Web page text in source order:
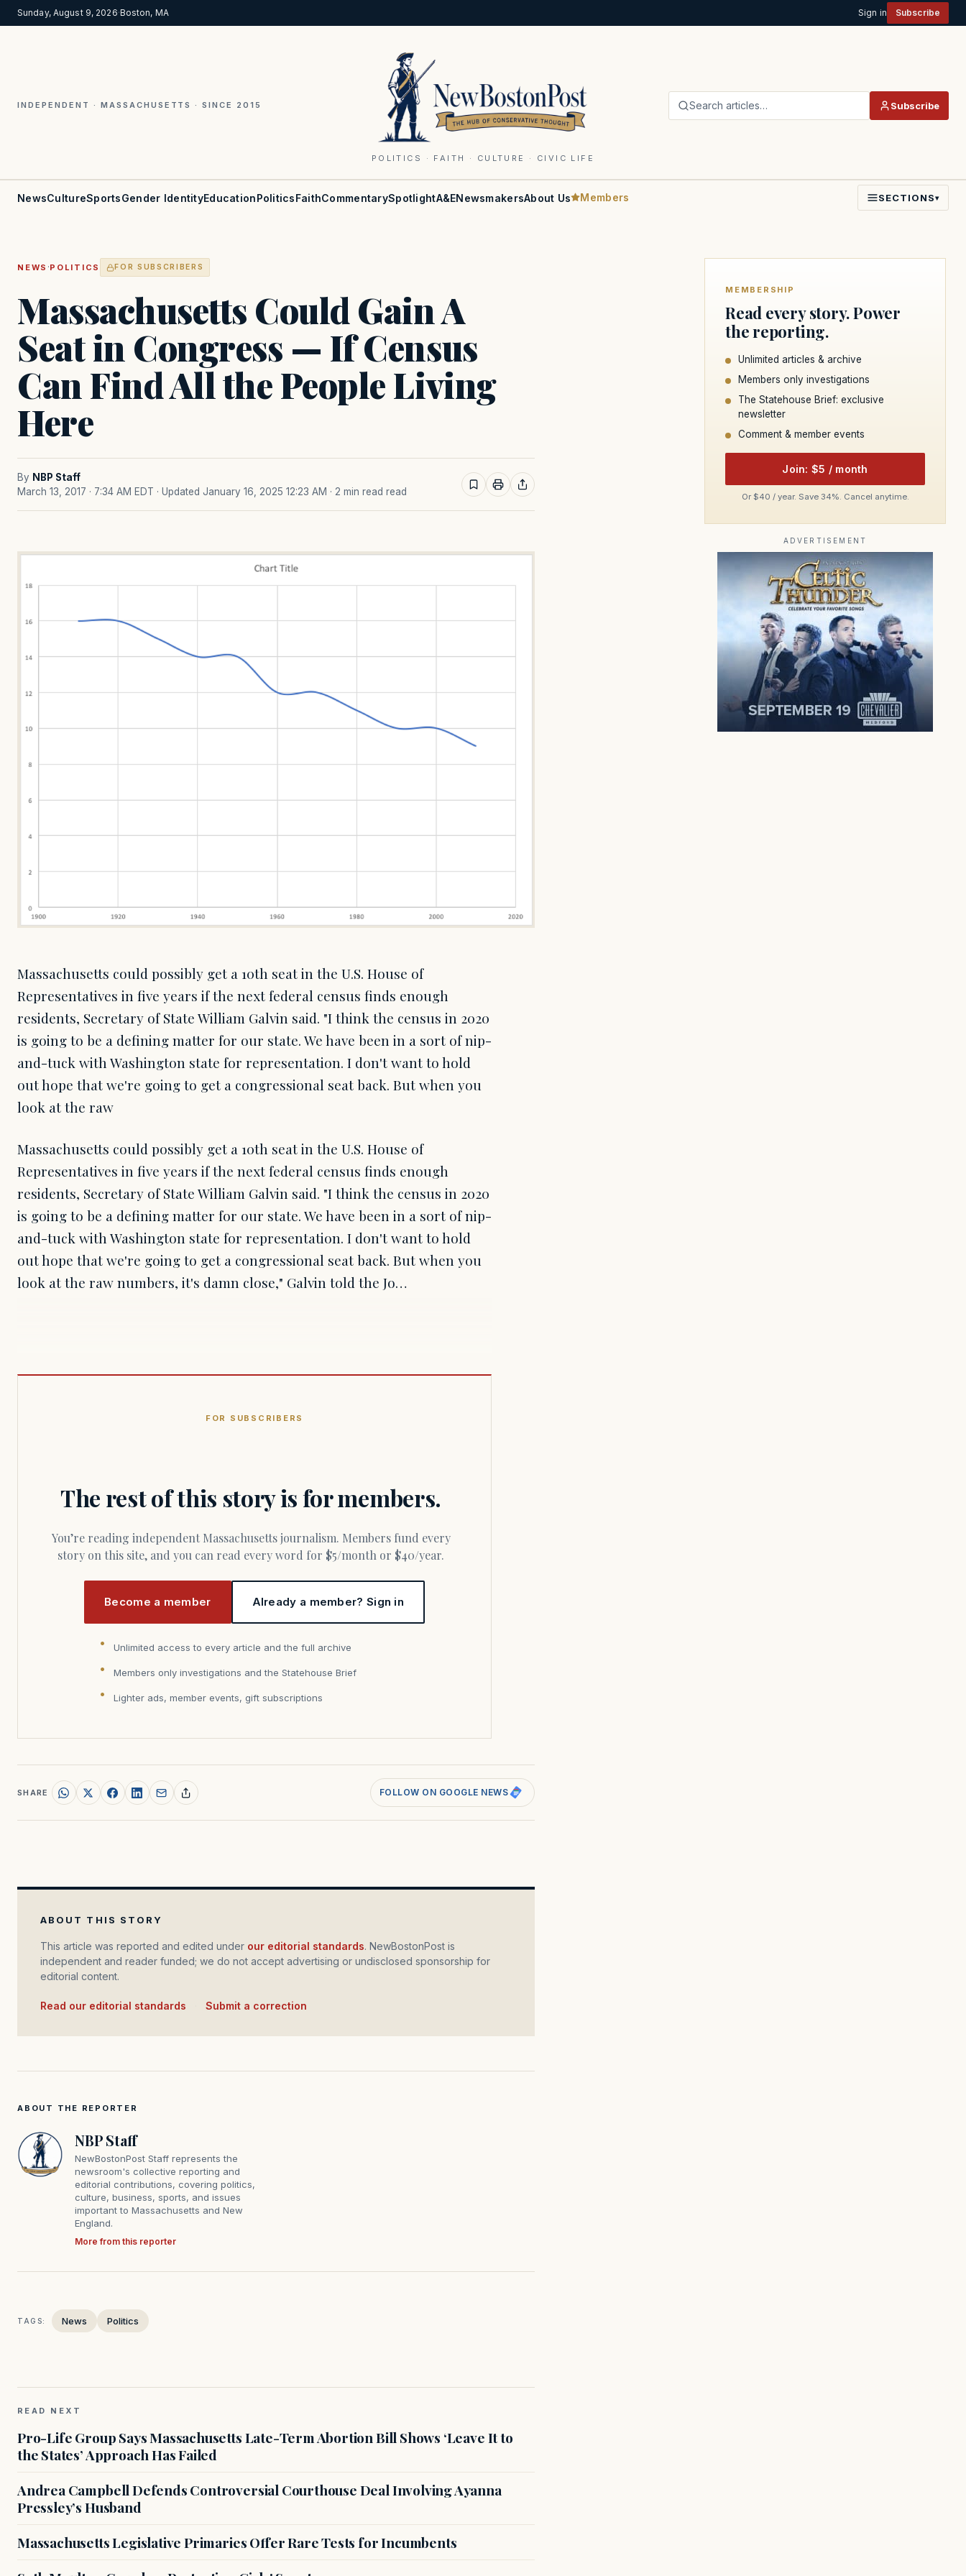
Sunday, August 9, 2026·Boston, MA Sign in Subscribe
INDEPENDENT · MASSACHUSETTS · SINCE 2015
POLITICS · FAITH · CULTURE · CIVIC LIFE
Search articles… Subscribe
NewsCultureSportsGender IdentityEducationPoliticsFaithCommentarySpotlightA&ENewsmakersAbout Us Members SECTIONS▾
NEWS ·POLITICS FOR SUBSCRIBERS
Massachusetts Could Gain A
Seat in Congress — If Census
Can Find All the People Living
Here
By NBP Staff
March 13, 2017 · 7:34 AM EDT · Updated January 16, 2025 12:23 AM · 2 min read read
Massachusetts could possibly get a 10th seat in the U.S. House of
Representatives in five years if the next federal census finds enough
residents, Secretary of State William Galvin said. "I think the census in 2020
is going to be a defining matter for our state. We have been in a sort of nip-
and-tuck with Washington state for representation. I don't want to hold
out hope that we're going to get a congressional seat back. But when you
look at the raw
Massachusetts could possibly get a 10th seat in the U.S. House of
Representatives in five years if the next federal census finds enough
residents, Secretary of State William Galvin said. "I think the census in 2020
is going to be a defining matter for our state. We have been in a sort of nip-
and-tuck with Washington state for representation. I don't want to hold
out hope that we're going to get a congressional seat back. But when you
look at the raw numbers, it's damn close," Galvin told the Jo…
FOR SUBSCRIBERS
The rest of this story is for members.
You’re reading independent Massachusetts journalism. Members fund every
story on this site, and you can read every word for $5/month or $40/year.
Become a member Already a member? Sign in
Unlimited access to every article and the full archive
Members only investigations and the Statehouse Brief
Lighter ads, member events, gift subscriptions
SHARE FOLLOW ON GOOGLE NEWS
ABOUT THIS STORY
This article was reported and edited under our editorial standards. NewBostonPost is
independent and reader funded; we do not accept advertising or undisclosed sponsorship for
editorial content.
Read our editorial standards Submit a correction
ABOUT THE REPORTER
NBP Staff
NewBostonPost Staff represents the
newsroom's collective reporting and
editorial contributions, covering politics,
culture, business, sports, and issues
important to Massachusetts and New
England.
More from this reporter
TAGS: News Politics
READ NEXT
Pro-Life Group Says Massachusetts Late-Term Abortion Bill Shows ‘Leave It to
the States’ Approach Has Failed
Andrea Campbell Defends Controversial Courthouse Deal Involving Ayanna
Pressley’s Husband
Massachusetts Legislative Primaries Offer Rare Tests for Incumbents
MEMBERSHIP
Read every story. Power
the reporting.
Unlimited articles & archive
Members only investigations
The Statehouse Brief: exclusive
newsletter
Comment & member events
Join: $5 / month
Or $40 / year. Save 34%. Cancel anytime.
ADVERTISEMENT